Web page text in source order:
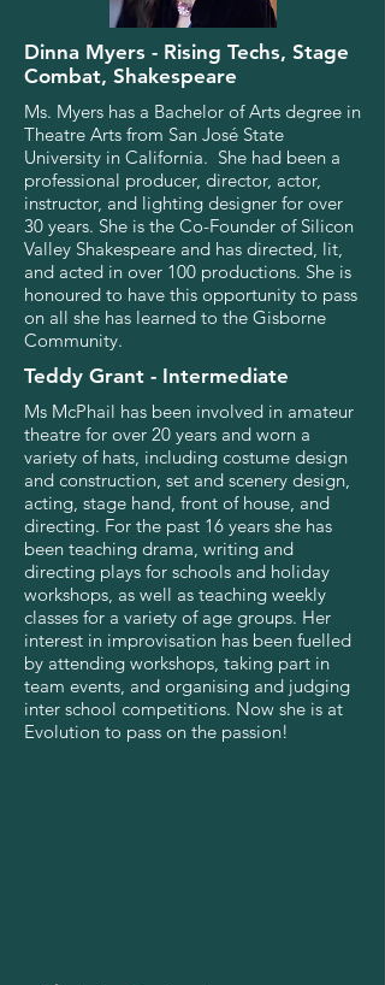
Dinna Myers - Rising Techs, Stage
Combat, Shakespeare
Ms. Myers has a Bachelor of Arts degree in
Theatre Arts from San José State
University in California. She had been a
professional producer, director, actor,
instructor, and lighting designer for over
30 years. She is the Co-Founder of Silicon
Valley Shakespeare and has directed, lit,
and acted in over 100 productions. She is
honoured to have this opportunity to pass
on all she has learned to the Gisborne
Community.
Teddy Grant - Intermediate
Ms McPhail has been involved in amateur
theatre for over 20 years and worn a
variety of hats, including costume design
and construction, set and scenery design,
acting, stage hand, front of house, and
directing. For the past 16 years she has
been teaching drama, writing and
directing plays for schools and holiday
workshops, as well as teaching weekly
classes for a variety of age groups. Her
interest in improvisation has been fuelled
by attending workshops, taking part in
team events, and organising and judging
inter school competitions. Now she is at
Evolution to pass on the passion!